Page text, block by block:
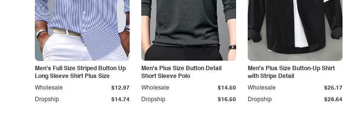
Men's Full Size Striped Button Up
Long Sleeve Shirt Plus Size
Dropship $14.74
Wholesale $12.97
Men's Plus Size Button Detail
Short Sleeve Polo
Dropship $16.50
Wholesale $14.50
Men's Plus Size Button-Up Shirt
with Stripe Detail
Dropship $28.64
Wholesale $25.17